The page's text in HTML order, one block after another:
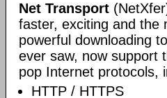
Net Transport
faster, exciting and the
powerful downloading
ever saw, now support
pop Internet protocols,
HTTP / HTTPS